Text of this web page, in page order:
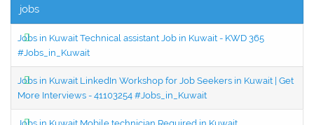
jobs
Jobs in Kuwait Technical assistant Job in Kuwait - KWD 365
#Jobs_in_Kuwait
Jobs in Kuwait LinkedIn Workshop for Job Seekers in Kuwait | Get
More Interviews - 41103254 #Jobs_in_Kuwait